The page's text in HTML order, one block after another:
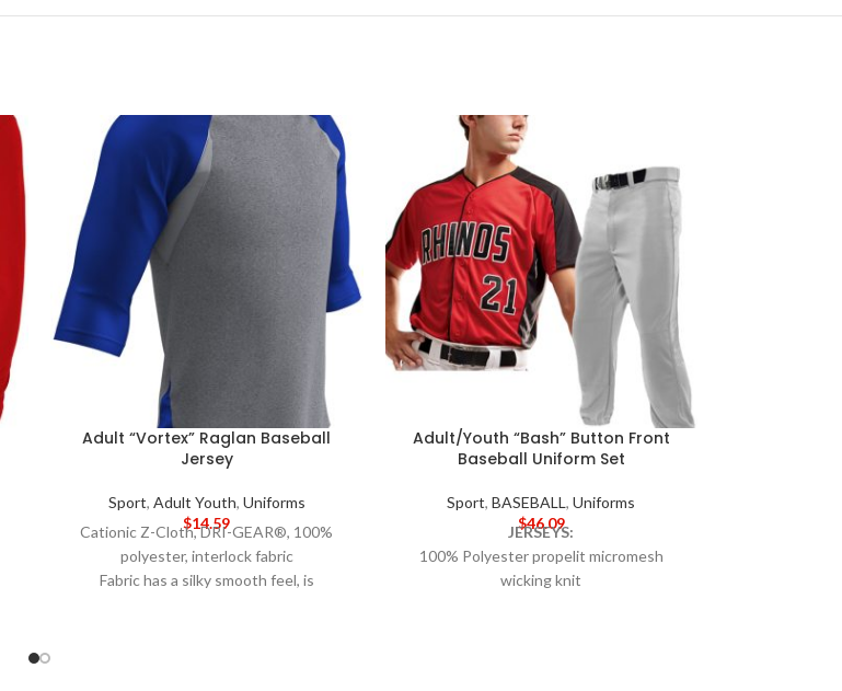
Adult “Vortex” Raglan Baseball
Jersey
Sport, Adult Youth, Uniforms
$14.59
Cationic Z-Cloth, DRI-GEAR®, 100%
polyester, interlock fabric
Fabric has a silky smooth feel, is
Adult/Youth “Bash” Button Front
Baseball Uniform Set
Sport,BASEBALL,Uniforms
$46.09
JERSEYS:
100% Polyester propelit micromesh
wicking knit